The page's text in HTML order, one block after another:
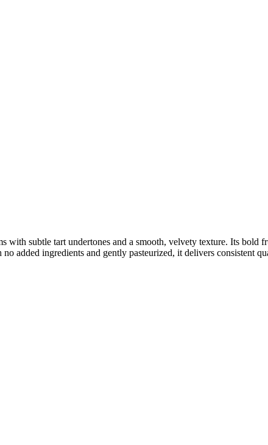
subtle tart undertones and a smooth, velvety texture. Its bold
added ingredients and gently pasteurized, it delivers consistent